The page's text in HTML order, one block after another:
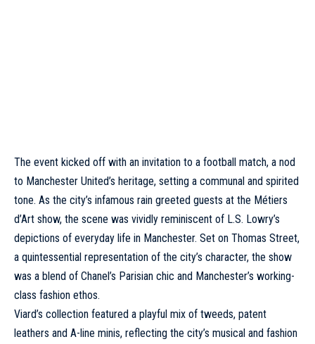
The event kicked off with an invitation to a football match, a nod
to Manchester United’s heritage, setting a communal and spirited
tone. As the city’s infamous rain greeted guests at the Métiers
d’Art show, the scene was vividly reminiscent of L.S. Lowry’s
depictions of everyday life in Manchester. Set on Thomas Street,
a quintessential representation of the city’s character, the show
was a blend of Chanel’s Parisian chic and Manchester’s working-
class fashion ethos.
Viard’s collection featured a playful mix of tweeds, patent
leathers and A-line minis, reflecting the city’s musical and fashion